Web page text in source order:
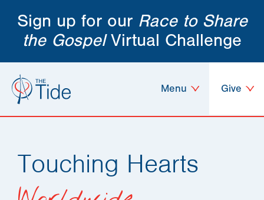
Sign up for our Race to Share
the GospelVirtual Challenge
Give
Menu
Touching Hearts